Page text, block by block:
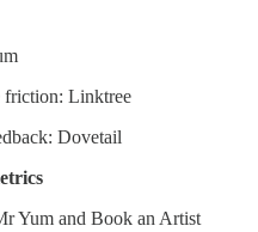
friction: Linktree
Dovetail
Yum and Book an Artist